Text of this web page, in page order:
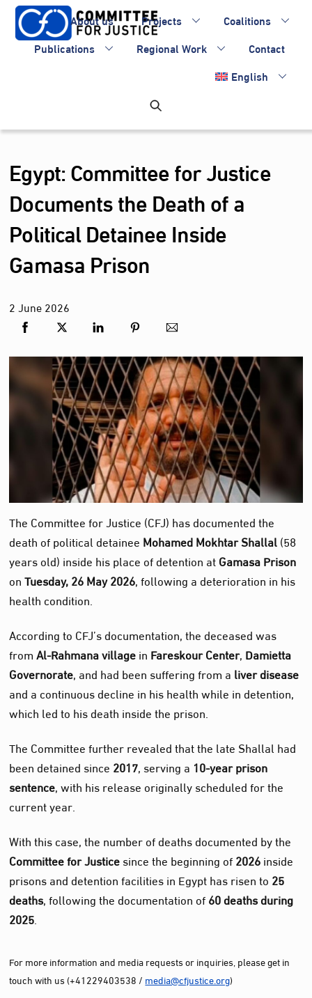
Skip
content
About us Projects
Coalitions
Publications
Regional Work
Contact
English
Egypt: Committee for Justice
Documents the Death of a
Political Detainee Inside
Gamasa Prison
2June2026
The Committee for Justice (CFJ) has documented the
death of political detaineeMohamed Mokhtar Shallal(58
years old) inside his place of detention atGamasa Prison
onTuesday, 26 May 2026, following a deterioration in his
health condition.
According to CFJ’s documentation, the deceased was
fromAl‑Rahmana villageinFareskour Center,Damietta
Governorate, and had been suffering from aliver disease
and a continuous decline in his health while in detention,
which led to his death inside the prison.
The Committee further revealed that the late Shallal had
been detained since2017, serving a 10‑year prison
sentence, with his release originally scheduled for the
current year.
With this case, the number of deaths documented by the
Committee for Justicesince the beginning of2026inside
prisons and detention facilities in Egypt has risen to25
deaths, following the documentation of60 deaths during
2025.
For more information and media requests or inquiries, please get in
touch with us (+41229403538 / media@cfjustice.org)